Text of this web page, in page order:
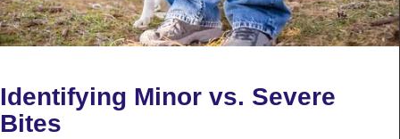
Identifying Minor vs. Severe
Bites